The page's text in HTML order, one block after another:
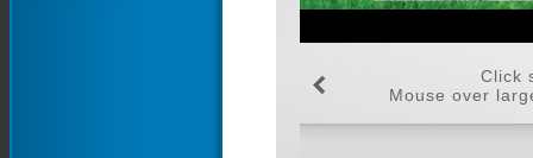
Click
Mouse over